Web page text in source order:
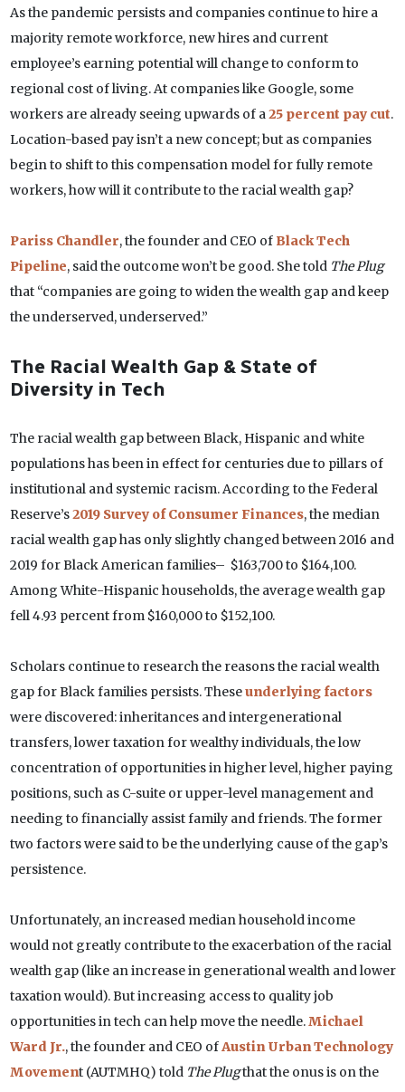
As the pandemic persists and companies continue to hire a
majority remote workforce, new hires and current
employee’s earning potential will change to conform to
regional cost of living. At companies like Google, some
workers are already seeing upwards of a25 percent pay cut.
Location-based pay isn’t a new concept; but as companies
begin to shift to this compensation model for fully remote
workers, how will it contribute to the racial wealth gap?
Pariss Chandler, the founder and CEO of Black Tech
Pipeline, said the outcome won’t be good. She told The Plug
that “companies are going to widen the wealth gap and keep
the underserved, underserved.”
The Racial Wealth Gap & State of
Diversity in Tech
The racial wealth gap between Black, Hispanic and white
populations has been in effect for centuries due to pillars of
institutional and systemic racism. According to the Federal
Reserve’s2019 Survey of Consumer Finances, the median
racial wealth gap has only slightly changed between 2016 and
2019 for Black American families– $163,700 to $164,100.
Among White-Hispanic households, the average wealth gap
fell 4.93 percent from $160,000 to $152,100.
Scholars continue to research the reasons the racial wealth
gap for Black families persists. Theseunderlying factors
were discovered: inheritances and intergenerational
transfers, lower taxation for wealthy individuals, the low
concentration of opportunities in higher level, higher paying
positions, such as C-suite or upper-level management and
needing to financially assist family and friends. The former
two factors were said to be the underlying cause of the gap’s
persistence.
Unfortunately, an increased median household income
would not greatly contribute to the exacerbation of the racial
wealth gap (like an increase in generational wealth and lower
taxation would). But increasing access to quality job
opportunities in tech can help move the needle.Michael
Ward Jr., the founder and CEO ofAustin Urban Technology
Movement (AUTMHQ) told The Plugthat the onus is on the